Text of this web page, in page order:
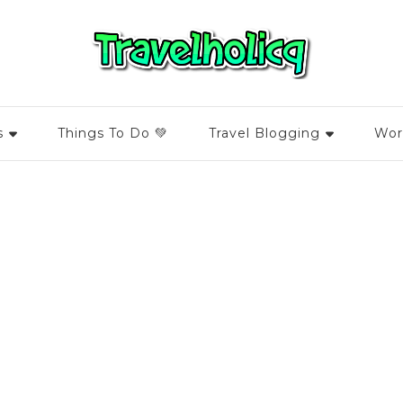
Things To Do 💚 Travel Blogging